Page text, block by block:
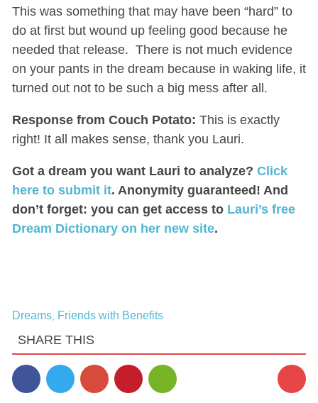
This was something that may have been “hard” to
do at first but wound up feeling good because he
needed that release. There is not much evidence
on your pants in the dream because in waking life, it
turned out not to be such a big mess after all.
Response from Couch Potato: This is exactly
right! It all makes sense, thank you Lauri.
Got a dream you want Lauri to analyze? Click
here to submit it. Anonymity guaranteed! And
don’t forget: you can get access to Lauri’s free
Dream Dictionary on her new site.
Dreams, Friends with Benefits
SHARE THIS